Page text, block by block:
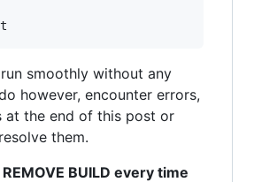
smoothly without any
however, encounter errors,
at the end of this post or
them.
BUILD every time